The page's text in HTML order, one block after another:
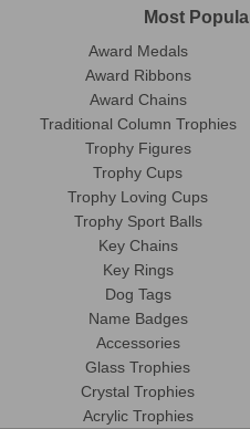
Most
Award Medals
Award Ribbons
Award Chains
Traditional Column Trophies
Trophy Figures
Trophy Cups
Trophy Loving Cups
Trophy Sport Balls
Key Chains
Key Rings
Dog Tags
Name Badges
Accessories
Glass Trophies
Crystal Trophies
Acrylic Trophies